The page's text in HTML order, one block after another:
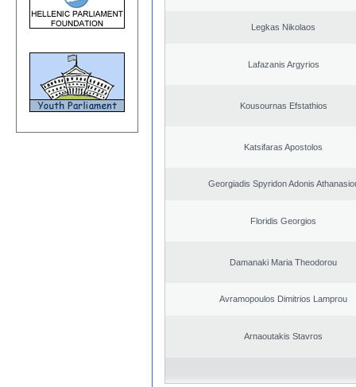
Legkas Nikolaos
Lafazanis Argyrios
Kousournas Efstathios
Katsifaras Apostolos
Georgiadis Spyridon Adonis
Floridis Georgios
Damanaki Maria Theodorou
Avramopoulos Dimitrios Lamprou
Arnaoutakis Stavros